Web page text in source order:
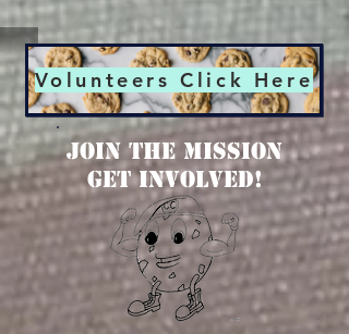
Volunteers Click Here
JOIN THE MISSION
Get Involved!